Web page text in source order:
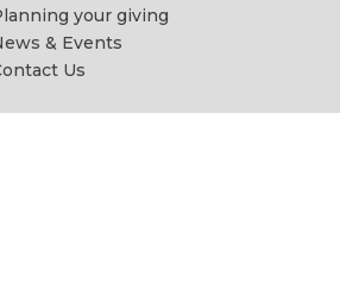
your giving
& Events
Us